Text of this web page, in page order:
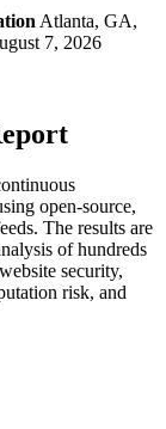
Atlanta, GA,
7, 2026
open-source,
The results are
of hundreds
security,
risk, and